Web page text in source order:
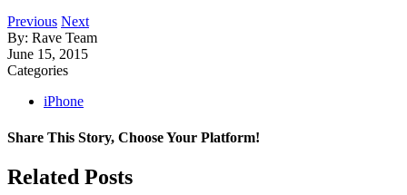
Previous Next
By: Rave Team
June 15, 2015
Categories
iPhone
Share This Story, Choose Your Platform!
Facebook
X
LinkedIn
Related Posts